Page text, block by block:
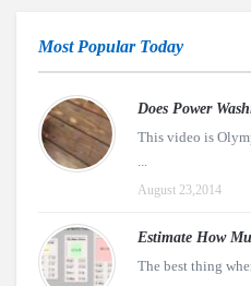
Most Popular Today
Does Power
This video is
...
August 23,2014
Estimate How
The best thing